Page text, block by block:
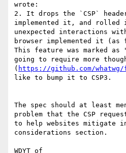
wrote:
2. It drops the `CSP`
implemented it, and rolled
unexpected interactions
browser implemented it (as
This feature was marked
going to require more
( https://github.com/
like to bump it to CSP3.
The spec should at least
problem that the CSP
to help websites mitigate
considerations section.